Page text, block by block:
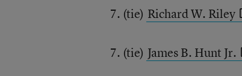
7. (tie) Richard W. Riley
7. (tie) James B. Hunt Jr.